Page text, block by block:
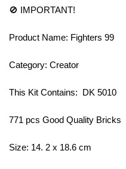
🚫 IMPORTANT!
Product Name: Fighters 99
Category: Creator
This Kit Contains: DK 5010
771 pcs Good Quality Bricks
Size: 14. 2 x 18.6 cm